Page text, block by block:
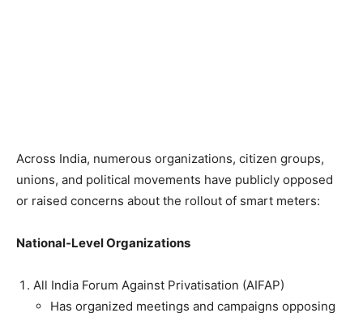
Across India, numerous organizations, citizen groups,
unions, and political movements have publicly opposed
or raised concerns about the rollout of smart meters:
National-Level Organizations
All India Forum Against Privatisation (AIFAP)
Has organized meetings and campaigns opposing